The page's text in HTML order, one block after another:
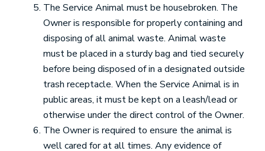
The Service Animal must be housebroken. The
Owner is responsible for properly containing and
disposing of all animal waste. Animal waste
must be placed in a sturdy bag and tied securely
before being disposed of in a designated outside
trash receptacle. When the Service Animal is in
public areas, it must be kept on a leash/lead or
otherwise under the direct control of the Owner.
The Owner is required to ensure the animal is
well cared for at all times. Any evidence of